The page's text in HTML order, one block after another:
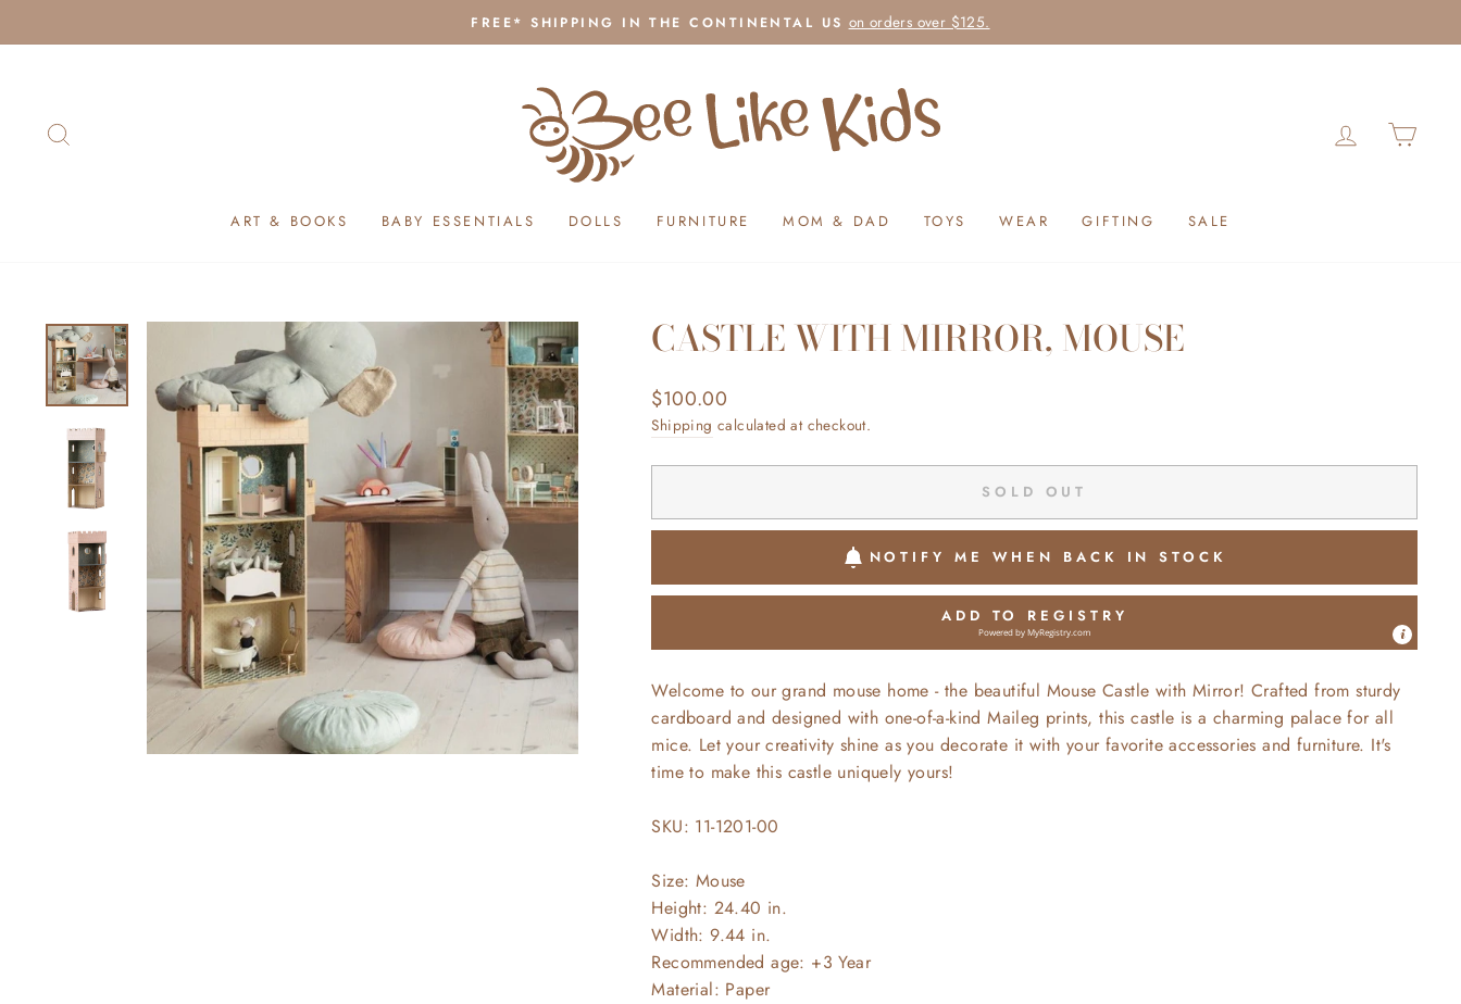
to
Pause
FREE* SHIPPING IN THE CONTINENTAL US on orders over $125.
LOG IN
ART & BOOKS BABY ESSENTIALS DOLLS FURNITURE MOM & DAD TOYS WEAR GIFTING SALE
CASTLE WITH MIRROR, MOUSE
Regular
price
$100.00
Shipping calculated at checkout.
SOLD OUT
NOTIFY ME WHEN BACK IN STOCK
ADD TO REGISTRY
Powered byMyRegistry.com
Welcome to our grand mouse home - the beautiful Mouse Castle with Mirror! Crafted from sturdy
cardboard and designed with one-of-a-kind Maileg prints, this castle is a charming palace for all
mice. Let your creativity shine as you decorate it with your favorite accessories and furniture. It's
time to make this castle uniquely yours!
SKU: 11-1201-00
Size: Mouse
Height: 24.40 in.
Width: 9.44 in.
Recommended age: +3 Year
Material: Paper